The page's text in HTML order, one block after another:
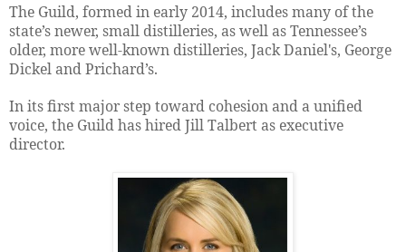
The Guild, formed in early 2014, includes many of the
state’s newer, small distilleries, as well as Tennessee’s
older, more well-known distilleries, Jack Daniel's, George
Dickel and Prichard’s.
In its first major step toward cohesion and a unified
voice, the Guild has hired Jill Talbert as executive
director.